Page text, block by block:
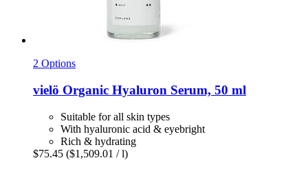
2 Options
vielö Organic Hyaluron Serum, 50 ml
Suitable for all skin types
With hyaluronic acid & eyebright
Rich & hydrating
$75.45 ($1,509.01 / l)